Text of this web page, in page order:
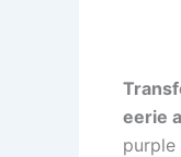
eerie
purple